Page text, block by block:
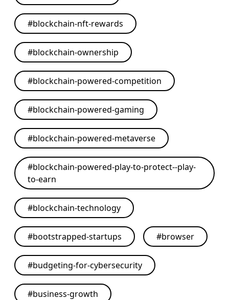
#blockchain-nft-rewards
#blockchain-ownership
#blockchain-powered-competition
#blockchain-powered-gaming
#blockchain-powered-metaverse
#blockchain-powered-play-to-protect--play-
to-earn
#blockchain-technology
#bootstrapped-startups #browser
#budgeting-for-cybersecurity
#business-growth